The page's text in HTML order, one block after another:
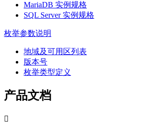
MariaDB 实例规格
SQL Server 实例规格
枚举参数说明
地域及可用区列表
版本号
枚举类型定义
产品文档
